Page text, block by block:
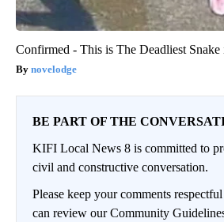
Confirmed - This is The Deadliest
novelodge
BE PART OF THE
KIFI Local News 8 is committed to
civil and constructive conversation.
Please keep your comments
can review our Community